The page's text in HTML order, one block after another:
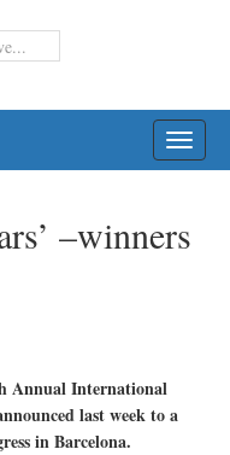
–winners
Annual International
last week to a
in Barcelona.